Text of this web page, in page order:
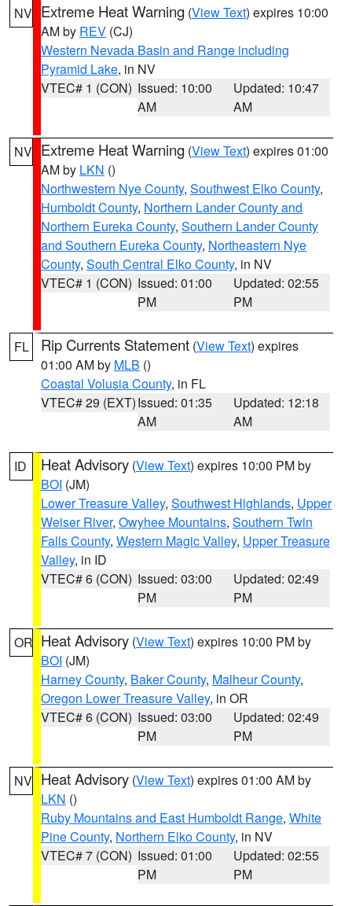
NV Extreme Heat Warning (View Text) expires 10:00
AM by REV (CJ)
Western Nevada Basin and Range including
Pyramid Lake, in NV
VTEC# 1 (CON) Issued: 10:00
AM
Updated: 10:47
AM
NV Extreme Heat Warning (View Text) expires 01:00
AM by LKN ()
Northwestern Nye County, Southwest Elko County,
Humboldt County, Northern Lander County and
Northern Eureka County, Southern Lander County
and Southern Eureka County, Northeastern Nye
County, South Central Elko County, in NV
VTEC# 1 (CON) Issued: 01:00
PM
Updated: 02:55
PM
FL Rip Currents Statement (View Text) expires
01:00 AM by MLB ()
Coastal Volusia County, in FL
VTEC# 29 (EXT)Issued: 01:35
AM
Updated: 12:18
AM
ID Heat Advisory (View Text) expires 10:00 PM by
BOI (JM)
Lower Treasure Valley, Southwest Highlands, Upper
Weiser River, Owyhee Mountains, Southern Twin
Falls County, Western Magic Valley, Upper Treasure
Valley, in ID
VTEC# 6 (CON) Issued: 03:00
PM
Updated: 02:49
PM
OR Heat Advisory (View Text) expires 10:00 PM by
BOI (JM)
Harney County, Baker County, Malheur County,
Oregon Lower Treasure Valley, in OR
VTEC# 6 (CON) Issued: 03:00
PM
Updated: 02:49
PM
NV Heat Advisory (View Text) expires 01:00 AM by
LKN ()
Ruby Mountains and East Humboldt Range, White
Pine County, Northern Elko County, in NV
VTEC# 7 (CON) Issued: 01:00
PM
Updated: 02:55
PM